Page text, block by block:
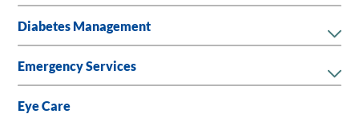
Diabetes Management
Emergency Services
Eye Care